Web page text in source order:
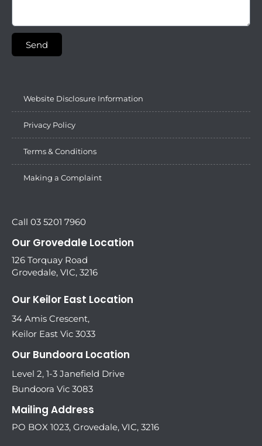
Send
Website Disclosure Information
Privacy Policy
Terms & Conditions
Making a Complaint
Call 03 5201 7960
Our Grovedale Location
126 Torquay Road
Grovedale, VIC, 3216
Our Keilor East Location
34 Amis Crescent,
Keilor East Vic 3033
Our Bundoora Location
Level 2, 1-3 Janefield Drive
Bundoora Vic 3083
Mailing Address
PO BOX 1023, Grovedale, VIC, 3216